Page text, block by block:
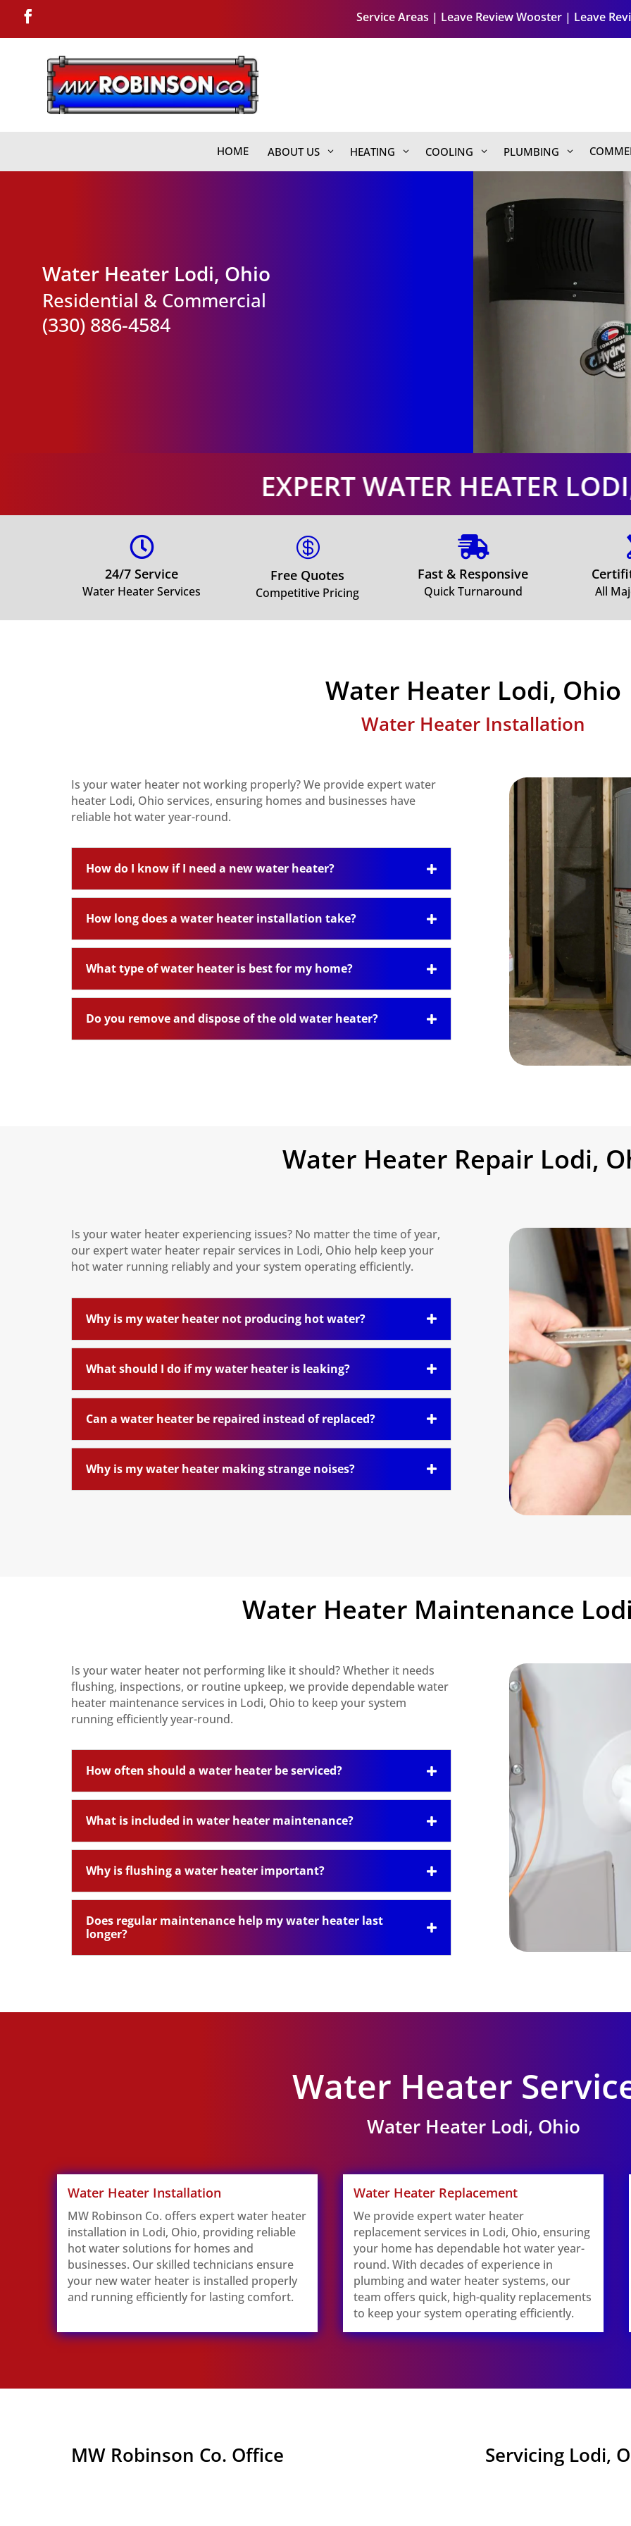
Service Areas | Leave Review Wooster| Leave
HOME ABOUT US HEATING COOLING PLUMBING
Water Heater Lodi, Ohio
Residential & Commercial
(330) 886-4584
EXPERT WATER HEATER LODI, OHIO.

24/7 Service
Water Heater Services

Free Quotes
Competitive Pricing

Fast & Responsive
Quick Turnaround All
Water Heater Lodi, Ohio
Water Heater Installation
Is your water heater not working properly? We provide expert water
heater Lodi, Ohio services, ensuring homes and businesses have
reliable hot water year-round.
How do I know if I need a new water heater?
How long does a water heater installation take?
What type of water heater is best for my home?
Do you remove and dispose of the old water heater?
Water Heater Repair Lodi,
Is your water heater experiencing issues? No matter the time of year,
our expert water heater repair services in Lodi, Ohio help keep your
hot water running reliably and your system operating efficiently.
Why is my water heater not producing hot water?
What should I do if my water heater is leaking?
Can a water heater be repaired instead of replaced?
Why is my water heater making strange noises?
Water Heater Maintenance
Is your water heater not performing like it should? Whether it needs
flushing, inspections, or routine upkeep, we provide dependable water
heater maintenance services in Lodi, Ohio to keep your system
running efficiently year-round.
How often should a water heater be serviced?
What is included in water heater maintenance?
Why is flushing a water heater important?
Does regular maintenance help my water heater last
longer?
Water Heater
Water Heater Lodi, Ohio
Water Heater Installation
MW Robinson Co. offers expert water heater
installation in Lodi, Ohio, providing reliable
hot water solutions for homes and
businesses. Our skilled technicians ensure
your new water heater is installed properly
and running efficiently for lasting comfort.
Water Heater Replacement
We provide expert water heater
replacement services in Lodi, Ohio, ensuring
your home has dependable hot water year-
round. With decades of experience in
plumbing and water heater systems, our
team offers quick, high-quality replacements
to keep your system operating efficiently.
MW Robinson Co. Office Servicing Lodi,